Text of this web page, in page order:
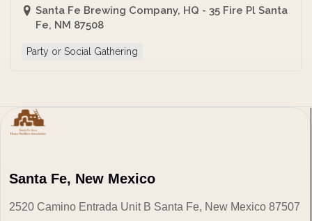
Santa Fe Brewing Company, HQ - 35 Fire Pl Santa
Fe, NM 87508
Party or Social Gathering
Santa Fe, New Mexico
2520 Camino Entrada Unit B Santa Fe, New Mexico 87507